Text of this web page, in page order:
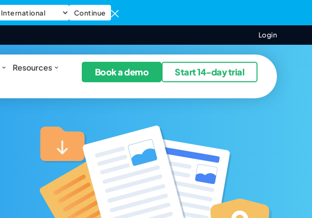
Continue
Login
Open About
Resources Open ResourcesBook a demo Start 14-day trial